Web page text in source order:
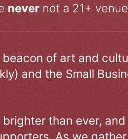
nevernot a 21+ venue
of art and
and the Small
than ever,
As we